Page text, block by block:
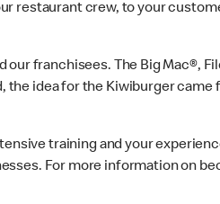
restaurant crew, to your
franchisees. The Big Mac®,
idea for the Kiwiburger
training and your
For more information on